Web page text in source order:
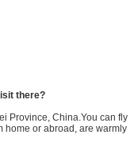
there?
Province, China.You can fly
home or abroad, are warmly